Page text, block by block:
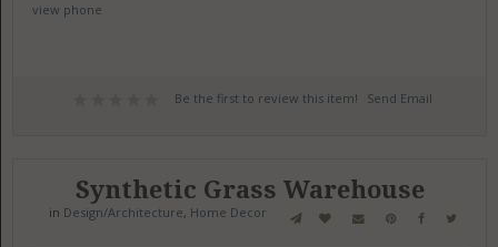
view phone
Be the first to review this item! Send Email
Synthetic Grass Warehouse
in Design/Architecture, Home Decor